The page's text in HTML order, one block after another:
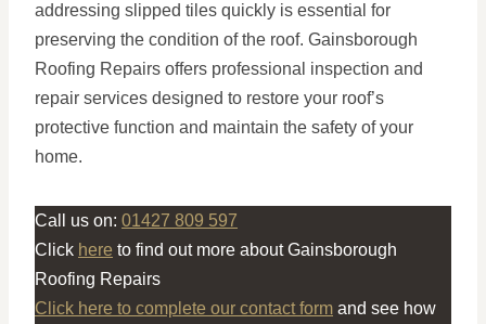
addressing slipped tiles quickly is essential for
preserving the condition of the roof. Gainsborough
Roofing Repairs offers professional inspection and
repair services designed to restore your roof’s
protective function and maintain the safety of your
home.
Call us on: 01427 809 597
Click here to find out more about Gainsborough
Roofing Repairs
Click here to complete our contact form and see how